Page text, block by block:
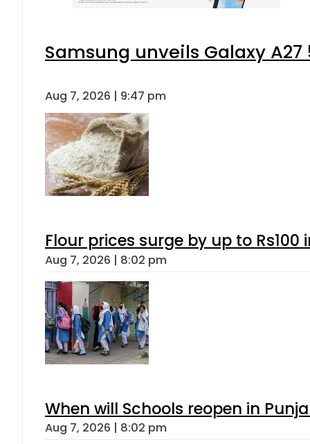
Samsung unveils Galaxy
Aug 7, 2026 | 9:47 pm
Flour prices surge by up to Rs100
Aug 7, 2026 | 8:02 pm
When will Schools reopen in
Aug 7, 2026 | 8:02 pm